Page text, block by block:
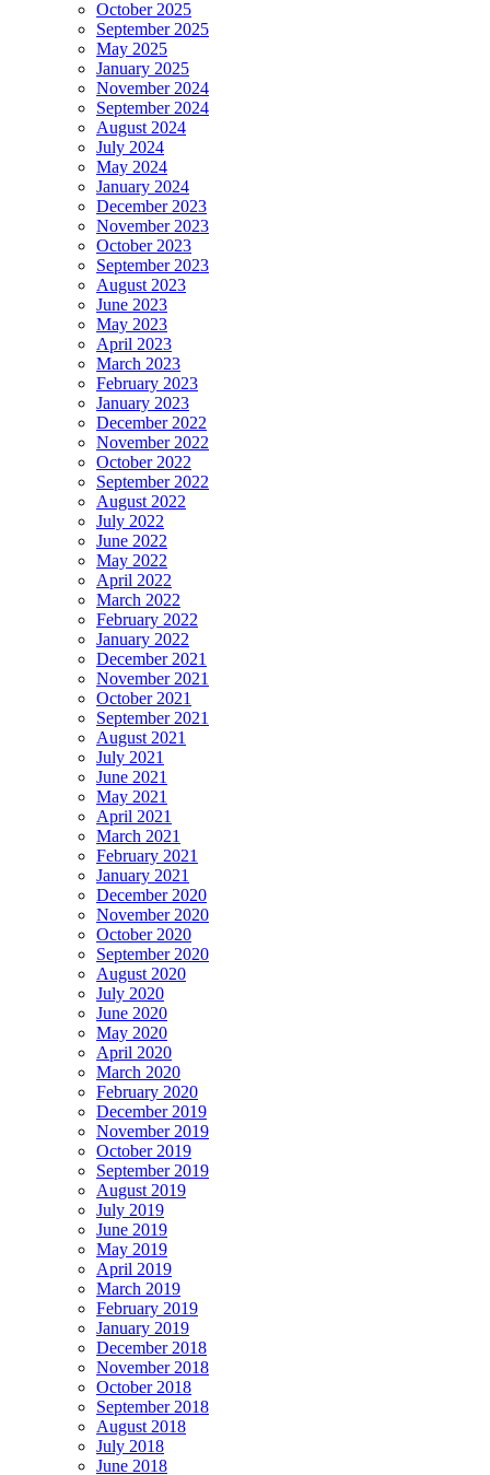
October 2025
September 2025
May 2025
January 2025
November 2024
September 2024
August 2024
July 2024
May 2024
January 2024
December 2023
November 2023
October 2023
September 2023
August 2023
June 2023
May 2023
April 2023
March 2023
February 2023
January 2023
December 2022
November 2022
October 2022
September 2022
August 2022
July 2022
June 2022
May 2022
April 2022
March 2022
February 2022
January 2022
December 2021
November 2021
October 2021
September 2021
August 2021
July 2021
June 2021
May 2021
April 2021
March 2021
February 2021
January 2021
December 2020
November 2020
October 2020
September 2020
August 2020
July 2020
June 2020
May 2020
April 2020
March 2020
February 2020
December 2019
November 2019
October 2019
September 2019
August 2019
July 2019
June 2019
May 2019
April 2019
March 2019
February 2019
January 2019
December 2018
November 2018
October 2018
September 2018
August 2018
July 2018
June 2018